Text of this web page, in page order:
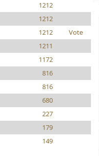
1212
1212
1212
Vote
1211
1172
816
816
680
227
179
149